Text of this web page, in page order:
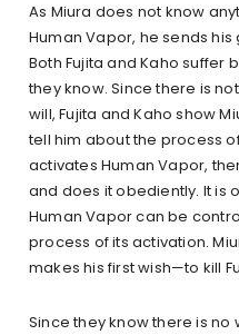
As Miura does not know
Human Vapor, he sends
Both Fujita and Kaho suffer
they know. Since there is
will, Fujita and Kaho show
tell him about the process
activates Human Vapor,
and does it obediently. It is
Human Vapor can be
process of its activation.
makes his first wish—to kill
Since they know there is